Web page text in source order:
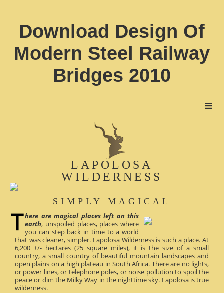
Download Design Of
Modern Steel Railway
Bridges 2010
LAPOLOSA
WILDERNESS
SIMPLY MAGICAL
here are magical places left on this
earth, unspoiled places, places where
you can step back in time to a world
that was cleaner, simpler. Lapolosa Wilderness is such a place. At
6,200 +/- hectares (25 square miles), it is the size of a small
country, a small country of beautiful mountain landscapes and
open plains on a high plateau in South Africa. There are no lights,
or power lines, or telephone poles, or noise pollution to spoil the
peace or dim the Milky Way in the nighttime sky. Lapolosa is true
wilderness.